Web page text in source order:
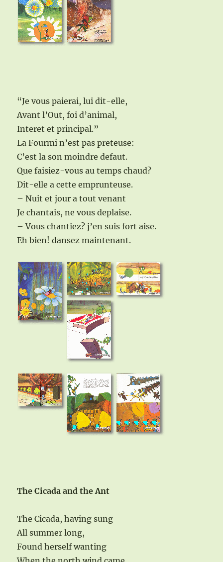
“Je vous paierai, lui dit-elle,
Avant l’Out, foi d’animal,
Interet et principal.”
La Fourmi n’est pas preteuse:
C’est la son moindre defaut.
Que faisiez-vous au temps chaud?
Dit-elle a cette emprunteuse.
– Nuit et jour a tout venant
Je chantais, ne vous deplaise.
– Vous chantiez? j’en suis fort aise.
Eh bien! dansez maintenant.
The Cicada and the Ant
The Cicada, having sung
All summer long,
Found herself wanting